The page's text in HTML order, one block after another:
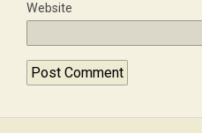
Website